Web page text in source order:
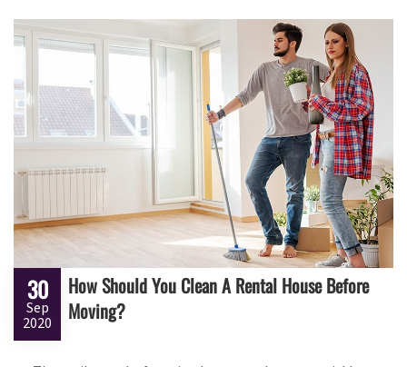
30
Sep
2020
How Should You Clean A Rental House Before
Moving?